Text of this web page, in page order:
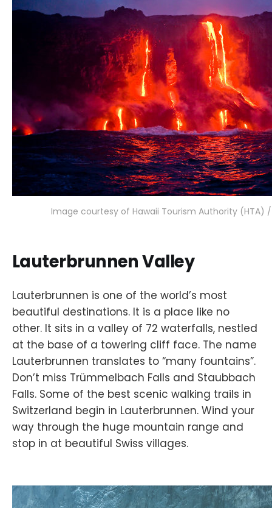
Image courtesy of Hawaii Tourism Authority (HTA)
Lauterbrunnen Valley
Lauterbrunnen is one of the world’s most
beautiful destinations. It is a place like no
other. It sits in a valley of 72 waterfalls, nestled
at the base of a towering cliff face. The name
Lauterbrunnen translates to “many fountains”.
Don’t miss Trümmelbach Falls and Staubbach
Falls. Some of the best scenic walking trails in
Switzerland begin in Lauterbrunnen. Wind your
way through the huge mountain range and
stop in at beautiful Swiss villages.